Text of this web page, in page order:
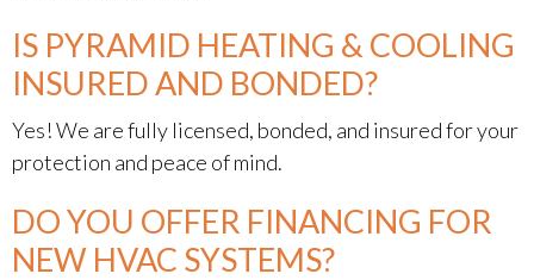
IS PYRAMID HEATING & COOLING
INSURED AND BONDED?
Yes! We are fully licensed, bonded, and insured for your
protection and peace of mind.
DO YOU OFFER FINANCING FOR
NEW HVAC SYSTEMS?